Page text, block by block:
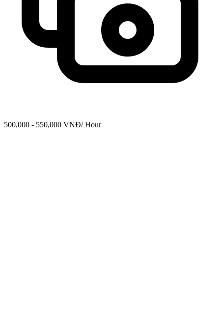
500,000 - 550,000 VNĐ/ Hour